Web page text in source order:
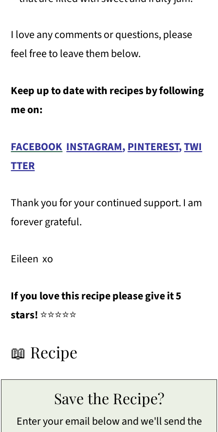
I love any comments or questions, please
feel free to leave them below.
Keep up to date with recipes by following
me on:
FACEBOOK INSTAGRAM,PINTEREST,TWI
TTER
Thank you for your continued support. I am
forever grateful.
Eileen xo
If you love this recipe please give it 5
stars!⭐️⭐️⭐️⭐️⭐️
📖 Recipe
Save the Recipe?
Enter your email below and we'll send the